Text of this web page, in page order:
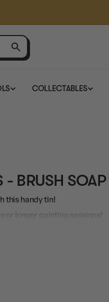
COLLECTABLES
- BRUSH
this handy tin!
or longer painting sessions!